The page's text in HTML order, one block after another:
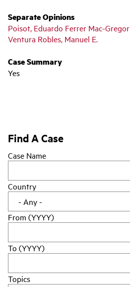
Separate Opinions
Poisot, Eduardo Ferrer Mac-Gregor
Ventura Robles, Manuel E.
Case Summary
Yes
Find A Case
Case Name
Country
From (YYYY)
To (YYYY)
Topics